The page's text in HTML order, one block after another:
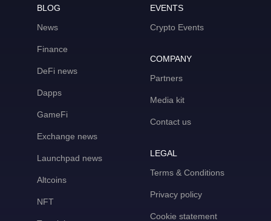
BLOG
News
Finance
DeFi news
Dapps
GameFi
Exchange news
Launchpad news
Altcoins
NFT
EVENTS
Crypto Events
COMPANY
Partners
Media kit
Contact us
LEGAL
Terms & Conditions
Privacy policy
Cookie statement